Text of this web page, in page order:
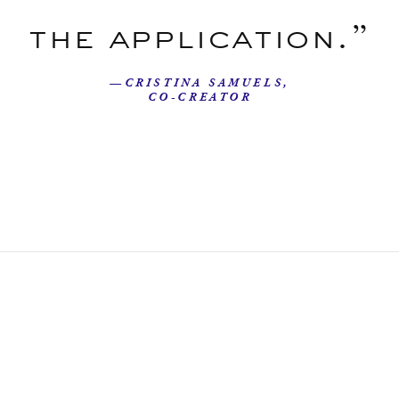
the application.”
—CRISTINA SAMUELS,
CO-CREATOR